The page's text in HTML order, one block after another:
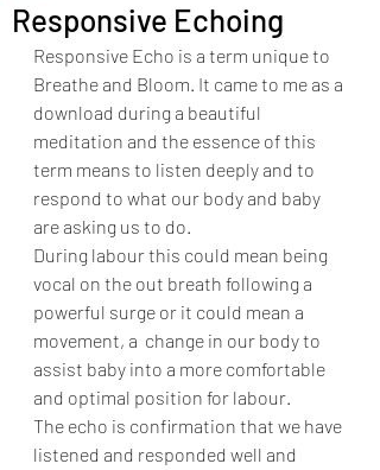
Responsive Echoing
Responsive Echo is a term unique to
Breathe and Bloom. It came to me as a
download during a beautiful
meditation and the essence of this
term means to listen deeply and to
respond to what our body and baby
are asking us to do.
During labour this could mean being
vocal on the out breath following a
powerful surge or it could mean a
movement, a  change in our body to
assist baby into a more comfortable
and optimal position for labour.
The echo is confirmation that we have
listened and responded well and